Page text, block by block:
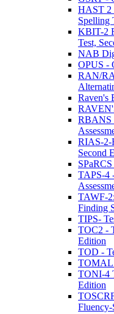
HAST 2
Spelling
KBIT-2
Test,
NAB
OPUS -
RAN/
Raven's
RBANS
RIAS-2-
Second
TAPS-4
TAWF-
Finding
TIPS-
TOC2 -
Edition
TOD -
TOMAL
TONI-4
Edition
Fluency-